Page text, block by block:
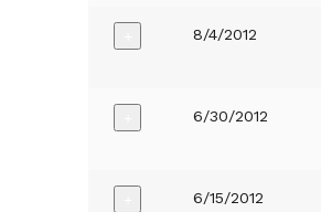
8/4/2012
6/30/2012
6/15/2012